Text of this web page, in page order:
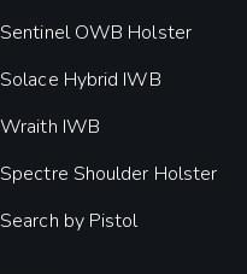
Sentinel OWB Holster
Solace Hybrid IWB
Wraith IWB
Spectre Shoulder Holster
Search by Pistol